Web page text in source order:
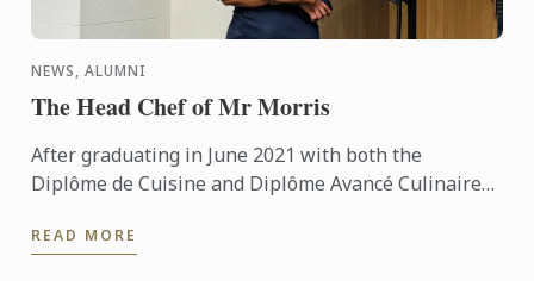
NEWS, ALUMNI
The Head Chef of Mr Morris
After graduating in June 2021 with both the
Diplôme de Cuisine and Diplôme Avancé Culinaire
culinary world. ...
READ MORE